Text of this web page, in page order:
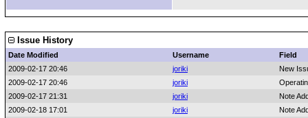
Issue History
Date Modified Username
Field
2009-02-17 20:46
joriki
New
2009-02-17 20:46
joriki
2009-02-17 21:31
joriki
Note
2009-02-18 17:01
joriki
Note